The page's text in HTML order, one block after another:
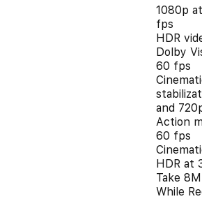
1080p
fps
HDR
Dolby
60 fps
and
Action
60 fps
HDR at
Take
While